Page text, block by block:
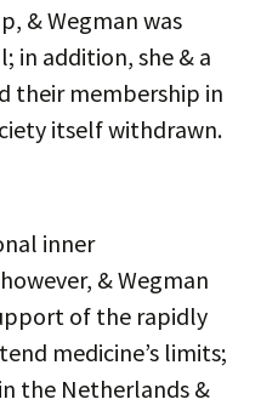
& Wegman was
in addition, she & a
their membership in
itself withdrawn.
inner
& Wegman
of the rapidly
medicine’s limits;
the Netherlands &